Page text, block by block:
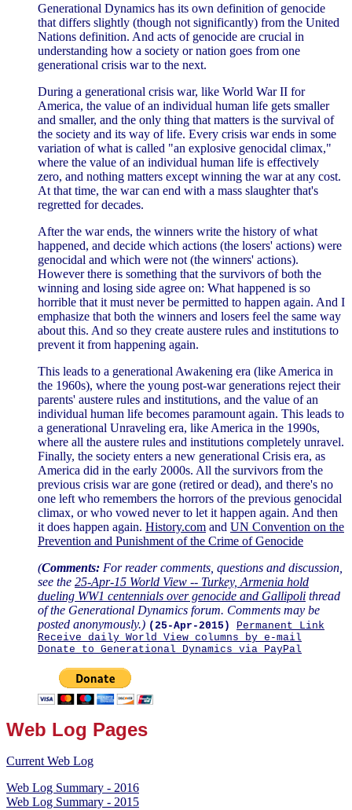
Generational Dynamics has its own definition of genocide
that differs slightly (though not significantly) from the United
Nations definition. And acts of genocide are crucial in
understanding how a society or nation goes from one
generational crisis war to the next.
During a generational crisis war, like World War II for
America, the value of an individual human life gets smaller
and smaller, and the only thing that matters is the survival of
the society and its way of life. Every crisis war ends in some
variation of what is called "an explosive genocidal climax,"
where the value of an individual human life is effectively
zero, and nothing matters except winning the war at any cost.
At that time, the war can end with a mass slaughter that's
regretted for decades.
After the war ends, the winners write the history of what
happened, and decide which actions (the losers' actions) were
genocidal and which were not (the winners' actions).
However there is something that the survivors of both the
winning and losing side agree on: What happened is so
horrible that it must never be permitted to happen again. And I
emphasize that both the winners and losers feel the same way
about this. And so they create austere rules and institutions to
prevent it from happening again.
This leads to a generational Awakening era (like America in
the 1960s), where the young post-war generations reject their
parents' austere rules and institutions, and the value of an
individual human life becomes paramount again. This leads to
a generational Unraveling era, like America in the 1990s,
where all the austere rules and institutions completely unravel.
Finally, the society enters a new generational Crisis era, as
America did in the early 2000s. All the survivors from the
previous crisis war are gone (retired or dead), and there's no
one left who remembers the horrors of the previous genocidal
climax, or who vowed never to let it happen again. And then
it does happen again. History.com and UN Convention on the
Prevention and Punishment of the Crime of Genocide
(Comments: For reader comments, questions and discussion,
see the 25-Apr-15 World View -- Turkey, Armenia hold
dueling WW1 centennials over genocide and Gallipoli thread
of the Generational Dynamics forum. Comments may be
posted anonymously.) (25-Apr-2015)
Permanent Link
Receive daily World View columns by e-mail
Donate to Generational Dynamics via PayPal
Web Log Pages
Current Web Log
Web Log Summary - 2016
Web Log Summary - 2015